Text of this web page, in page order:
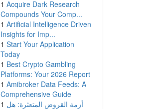
1 Acquire Dark Research
Compounds Your Comp...
1 Artificial Intelligence Driven
Insights for Imp...
1 Start Your Application
Today
1 Best Crypto Gambling
Platforms: Your 2026 Report
1 Amibroker Data Feeds: A
Comprehensive Guide
1 أزمة القروض المتعثرة: هل